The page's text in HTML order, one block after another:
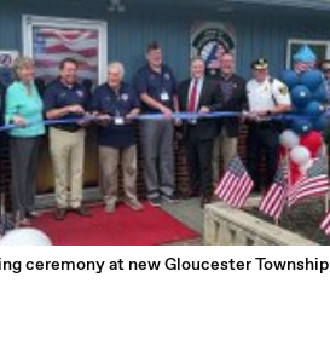
ceremony at new Gloucester Township